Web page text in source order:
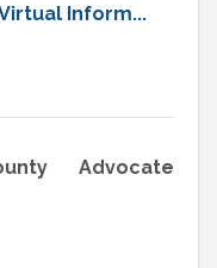
Inform...
Advocate